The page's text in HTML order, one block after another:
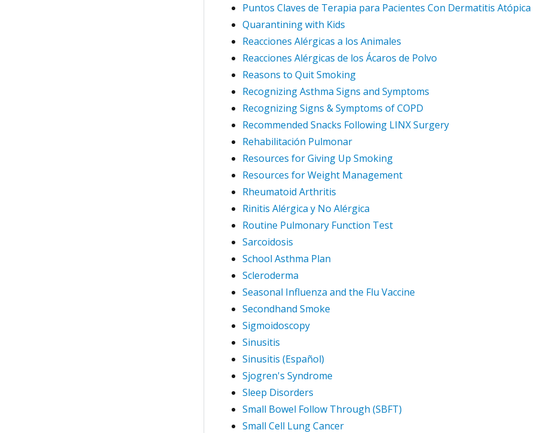
Puntos Claves de Terapia para Pacientes Con Dermatitis Atópica
Quarantining with Kids
Reacciones Alérgicas a los Animales
Reacciones Alérgicas de los Ácaros de Polvo
Reasons to Quit Smoking
Recognizing Asthma Signs and Symptoms
Recognizing Signs & Symptoms of COPD
Recommended Snacks Following LINX Surgery
Rehabilitación Pulmonar
Resources for Giving Up Smoking
Resources for Weight Management
Rheumatoid Arthritis
Rinitis Alérgica y No Alérgica
Routine Pulmonary Function Test
Sarcoidosis
School Asthma Plan
Scleroderma
Seasonal Influenza and the Flu Vaccine
Secondhand Smoke
Sigmoidoscopy
Sinusitis
Sinusitis (Español)
Sjogren's Syndrome
Sleep Disorders
Small Bowel Follow Through (SBFT)
Small Cell Lung Cancer